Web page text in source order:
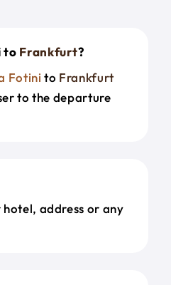
to Frankfurt?
Fotini to Frankfurt
to the departure
address or any